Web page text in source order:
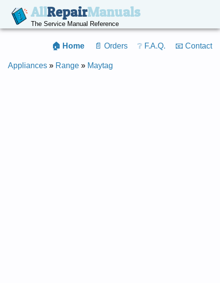
AllRepairManuals
The Service Manual Reference
🏠 Home 📄 Orders ❔ F.A.Q. 📧 Contact
Appliances » Range » Maytag